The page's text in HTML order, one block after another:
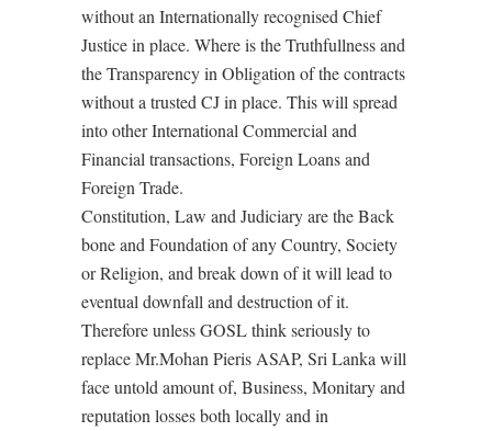
without an Internationally recognised Chief
Justice in place. Where is the Truthfullness and
the Transparency in Obligation of the contracts
without a trusted CJ in place. This will spread
into other International Commercial and
Financial transactions, Foreign Loans and
Foreign Trade.
Constitution, Law and Judiciary are the Back
bone and Foundation of any Country, Society
or Religion, and break down of it will lead to
eventual downfall and destruction of it.
Therefore unless GOSL think seriously to
replace Mr.Mohan Pieris ASAP, Sri Lanka will
face untold amount of, Business, Monitary and
reputation losses both locally and in